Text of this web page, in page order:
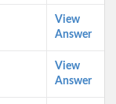
View
Answer
View
Answer